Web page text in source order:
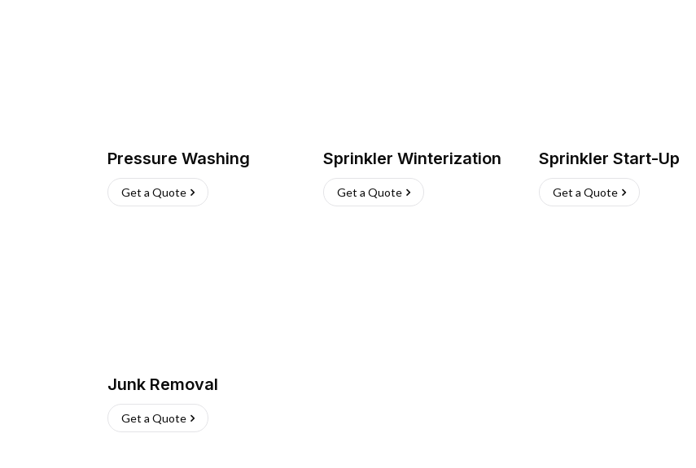
Pressure Washing
Get a Quote
Sprinkler Winterization
Get a Quote
Sprinkler Start-Up
Get a Quote
Junk Removal
Get a Quote